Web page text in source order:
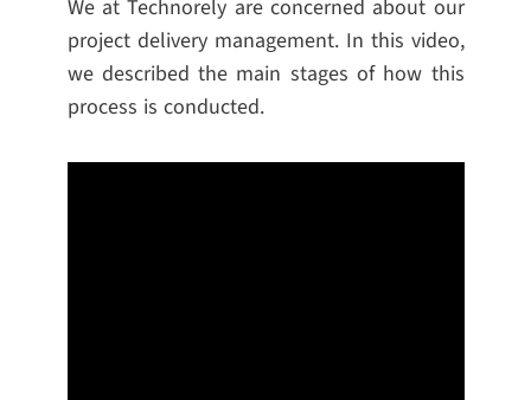
We at Technorely are concerned about our
project delivery management. In this video,
we described the main stages of how this
process is conducted.